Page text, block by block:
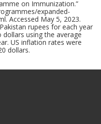
on Immunization.”
expanded-
Accessed May 5, 2023.
rupees for each year
using the average
US inflation rates were
dollars.